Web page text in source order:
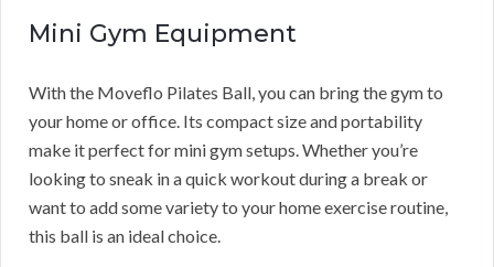
Mini Gym Equipment
With the Moveflo Pilates Ball, you can bring the gym to
your home or office. Its compact size and portability
make it perfect for mini gym setups. Whether you’re
looking to sneak in a quick workout during a break or
want to add some variety to your home exercise routine,
this ball is an ideal choice.